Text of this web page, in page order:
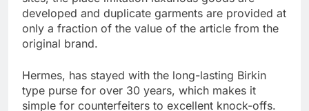
developed and duplicate garments are provided at
only a fraction of the value of the article from the
original brand.
Hermes, has stayed with the long-lasting Birkin
type purse for over 30 years, which makes it
simple for counterfeiters to excellent knock-offs.